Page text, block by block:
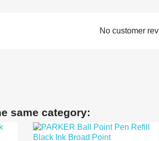
No customer
same category: